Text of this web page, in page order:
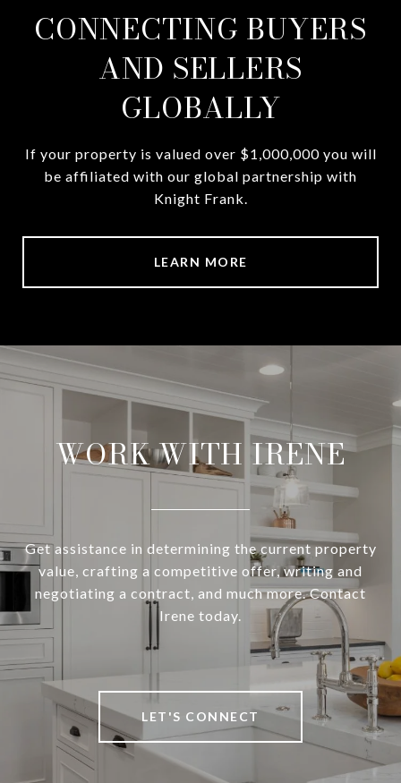
CONNECTING BUYERS
AND SELLERS
GLOBALLY
If your property is valued over $1,000,000 you will
be affiliated with our global partnership with
Knight Frank.
LEARN MORE
WORK WITH IRENE
Get assistance in determining the current property
value, crafting a competitive offer, writing and
negotiating a contract, and much more. Contact
Irene today.
LET'S CONNECT